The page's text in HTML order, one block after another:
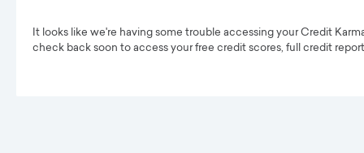
It looks like we're having some trouble accessing your Credit
check back soon to access your free credit scores, full credit